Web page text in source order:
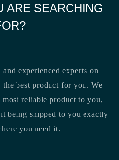
ARE SEARCHING
experienced experts on
best product for you. We
reliable product to you,
being shipped to you exactly
you need it.